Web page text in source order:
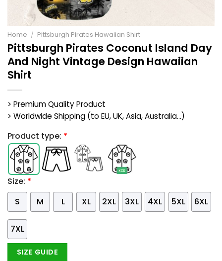
Home / Pittsburgh Pirates Hawaiian Shirt
Pittsburgh Pirates Coconut Island Day
And Night Vintage Design Hawaiian
Shirt
> Premium Quality Product
> Worldwide Shipping (to EU, UK, Asia, Australia...)
Product type: *
Size: *
S
M L XL 2XL 3XL 4XL 5XL 6XL
7XL
SIZE GUIDE